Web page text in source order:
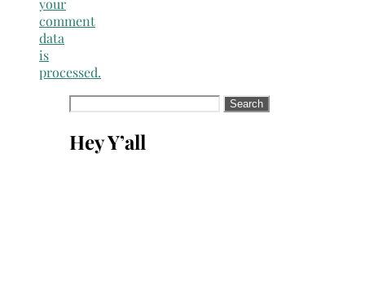
your
comment
data
is
processed.
Search
Hey Y’all